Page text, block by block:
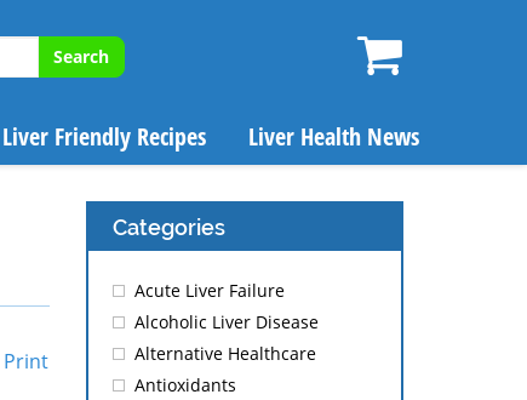
Search
Liver Friendly Recipes Liver Health News
Print
Categories
Acute Liver Failure
Alcoholic Liver Disease
Alternative Healthcare
Antioxidants